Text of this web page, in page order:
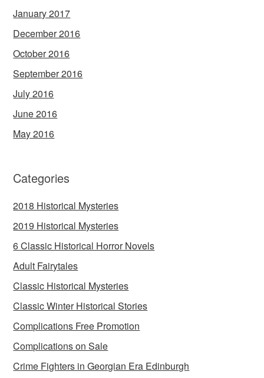
January 2017
December 2016
October 2016
September 2016
July 2016
June 2016
May 2016
Categories
2018 Historical Mysteries
2019 Historical Mysteries
6 Classic Historical Horror Novels
Adult Fairytales
Classic Historical Mysteries
Classic Winter Historical Stories
Complications Free Promotion
Complications on Sale
Crime Fighters in Georgian Era Edinburgh